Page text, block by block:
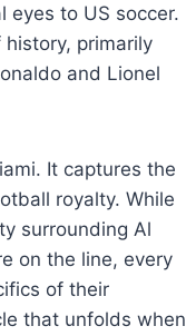
eyes to US soccer.
primarily
and Lionel
It captures the
royalty. While
surrounding Al
on the line, every
of their
that unfolds when